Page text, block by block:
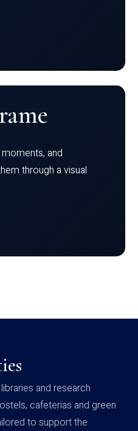
and
through a visual
and research
cafeterias and green
to support the